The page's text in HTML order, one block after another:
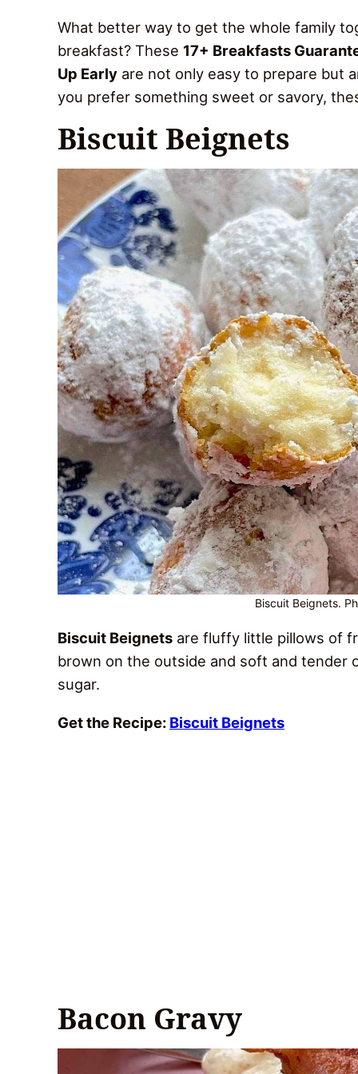
What better way to get the whole family
breakfast? These 17+ Breakfasts
Up Early are not only easy to prepare but
you prefer something sweet or savory,
Biscuit Beignets
Biscuit Beignets.
Biscuit Beignets are fluffy little pillows of
brown on the outside and soft and tender
sugar.
Get the Recipe: Biscuit Beignets
Bacon Gravy